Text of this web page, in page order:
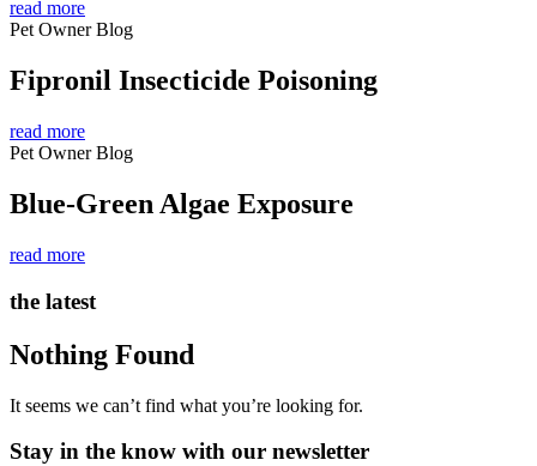
read more
Pet Owner Blog
Fipronil Insecticide Poisoning
read more
Pet Owner Blog
Blue-Green Algae Exposure
read more
the latest
Nothing Found
It seems we can’t find what you’re looking for.
Stay in the know with our newsletter